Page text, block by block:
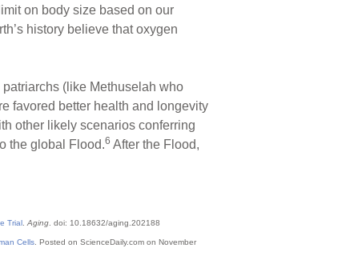
on body size based on our
history believe that oxygen
(like Methuselah who
favored better health and longevity
other likely scenarios conferring
the global Flood.6 After the Flood,
Trial Aging . doi: 10.18632/aging.202188
Cells . Posted on ScienceDaily.com on November